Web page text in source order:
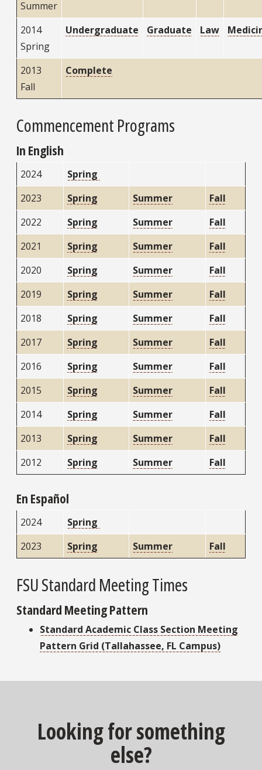
Summer
2014
Spring
Undergraduate Graduate Law
2013
Fall
Complete
Commencement Programs
In English
2024
Spring
2023
Spring Summer
Fall
2022
Spring Summer
Fall
2021
Spring Summer
Fall
2020
Spring Summer
Fall
2019
Spring Summer
Fall
2018
Spring Summer
Fall
2017
Spring Summer
Fall
2016
Spring Summer
Fall
2015
Spring Summer
Fall
2014
Spring Summer
Fall
2013
Spring Summer
Fall
2012
Spring Summer Fall
En Español
2024
Spring
2023
Spring Summer Fall
FSU Standard Meeting Times
Standard Meeting Pattern
Standard Academic Class Section Meeting
Pattern Grid (Tallahassee, FL Campus)
Looking for something
else?